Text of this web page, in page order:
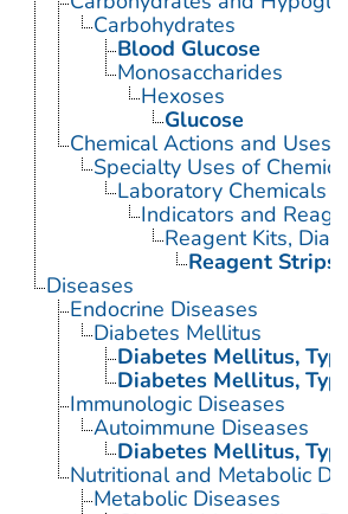
Carbohydrates
Blood Glucose
Monosaccharides
Hexoses
Glucose
Chemical Actions and Uses
Specialty Uses of
Laboratory Chemicals
Indicators and
Reagent Kits,
Reagent Strips
Diseases
Endocrine Diseases
Diabetes Mellitus
Diabetes Mellitus,
Diabetes Mellitus,
Immunologic Diseases
Autoimmune Diseases
Diabetes Mellitus,
Nutritional and Metabolic
Metabolic Diseases